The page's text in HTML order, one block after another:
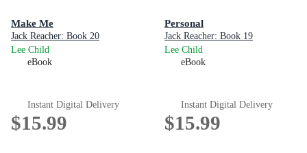
Make Me
Jack Reacher: Book 20
Lee Child
eBook
Instant Digital Delivery
$15.99
Personal
Jack Reacher: Book 19
Lee Child
eBook
Instant Digital Delivery
$15.99